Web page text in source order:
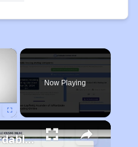
×
Now Playing
Finding Affordable Housing in Arkansas